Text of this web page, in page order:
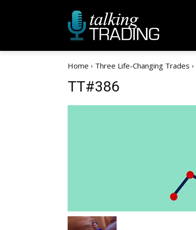
Home Three Life-Changing Trades
TT#386